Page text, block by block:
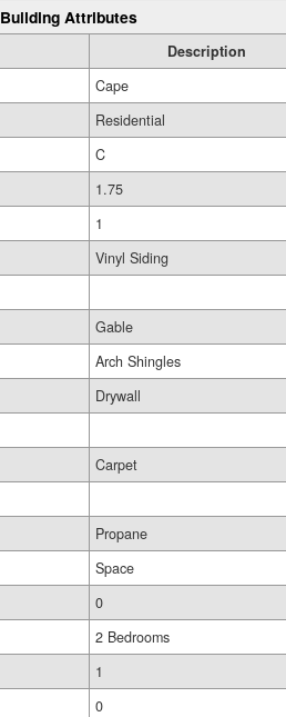
Building Attributes
Description
Cape
Residential
C
1.75
1
Vinyl Siding
Gable
Arch Shingles
Drywall
Carpet
Propane
Space
0
2 Bedrooms
1
0